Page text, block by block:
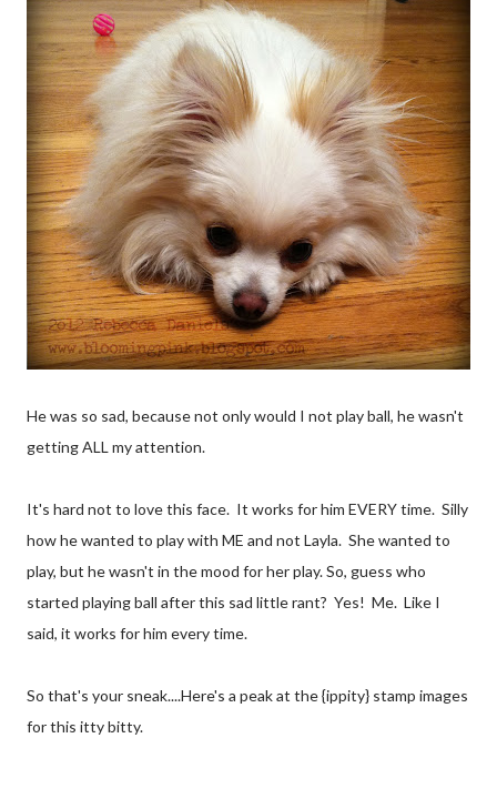
He was so sad, because not only would I not play ball, he wasn't
getting ALL my attention.
It's hard not to love this face. It works for him EVERY time. Silly
how he wanted to play with ME and not Layla. She wanted to
play, but he wasn't in the mood for her play. So, guess who
started playing ball after this sad little rant? Yes! Me. Like I
said, it works for him every time.
So that's your sneak....Here's a peak at the {ippity} stamp images
for this itty bitty.